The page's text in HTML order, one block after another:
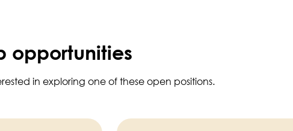
opportunities
in exploring one of these open positions.